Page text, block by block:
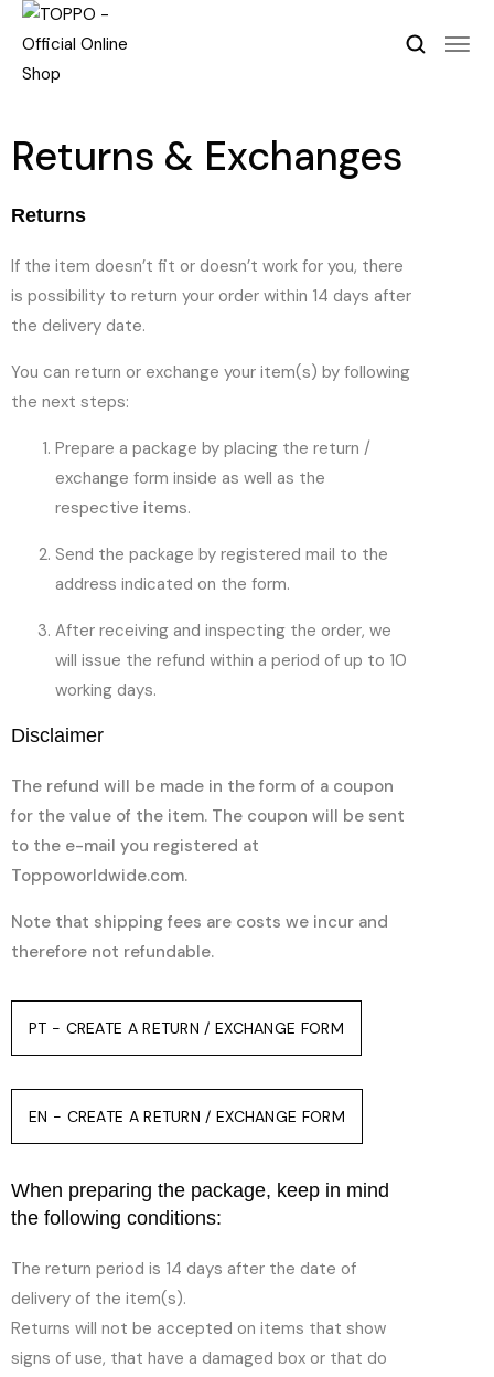
Returns & Exchanges
Returns
If the item doesn’t fit or doesn’t work for you, there
is possibility to return your order within 14 days after
the delivery date.
You can return or exchange your item(s) by following
the next steps:
Prepare a package by placing the return /
exchange form inside as well as the
respective items.
Send the package by registered mail to the
address indicated on the form.
After receiving and inspecting the order, we
will issue the refund within a period of up to 10
working days.
Disclaimer
The refund will be made in the form of a coupon
for the value of the item. The coupon will be sent
to the e-mail you registered at
Toppoworldwide.com.
Note that shipping fees are costs we incur and
therefore not refundable.
PT - CREATE A RETURN / EXCHANGE FORM
EN - CREATE A RETURN / EXCHANGE FORM
When preparing the package, keep in mind
the following conditions:
The return period is 14 days after the date of
delivery of the item(s).
Returns will not be accepted on items that show
signs of use, that have a damaged box or that do